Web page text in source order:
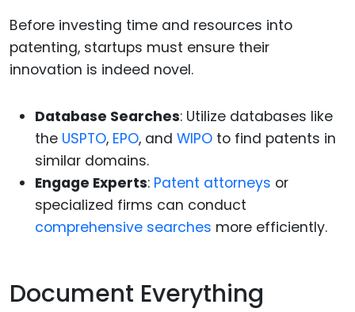
Before investing time and resources into
patenting, startups must ensure their
innovation is indeed novel.
Database Searches: Utilize databases like
the USPTO, EPO, and WIPO to find patents in
similar domains.
Engage Experts: Patent attorneys or
specialized firms can conduct
comprehensive searches more efficiently.
Document Everything